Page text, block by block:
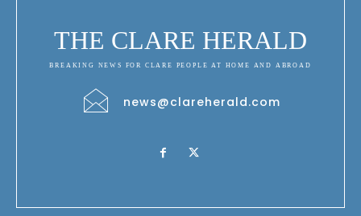
THE CLARE HERALD
BREAKING NEWS FOR CLARE PEOPLE AT HOME AND ABROAD
news@clareherald.com